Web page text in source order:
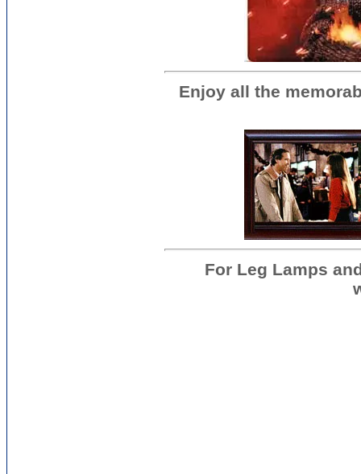
Enjoy all the
For Leg Lamps